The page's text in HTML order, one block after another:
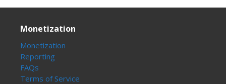
Monetization
Monetization
Reporting
FAQs
Terms of Service